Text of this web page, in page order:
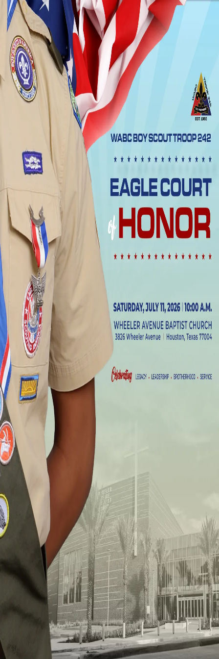
WHEELER AVENUE BAPTIST CHURCH
HomeVisit About Get Involved Care
Outreach Media Give Shop
Watch Live Watch Live Change language
Back to Events
All Events
Eagle Court of Honor Ceremony
About This Event
Eagle Court of Honor Ceremony
Event Details
Date
Saturday, July 11, 2026
Saturday, July 11, 2026
Time
10:00 am
Register Now View All Events
Questions?
Have questions about this event? Contact our church office for more
information.
Wheeler Avenue Baptist Church
Plan a Visit
Who We Are Ministries
Contact Us
(713) 748-5240
3826 Wheeler Avenue
Houston TX, 77004
Join Us for Worship
Sunday Worship
7 AM, 10 AM, and 1 PM
Events
Connect With Us
2025 Wheeler Avenue Baptist Church. All rights reserved.
Design by
Nurture Hubs